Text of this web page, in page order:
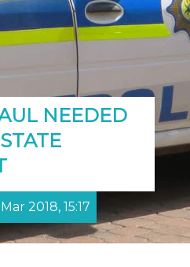
NEEDED
2018, 15:17